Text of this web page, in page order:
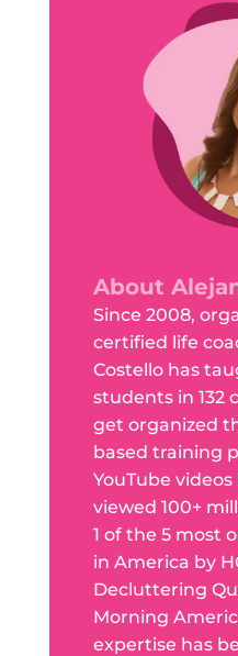
About
Since 2008,
certified life
Costello has
students in 132
get organized
based training
YouTube
viewed 100+
1 of the 5 most
in America by
Decluttering
Morning
expertise has